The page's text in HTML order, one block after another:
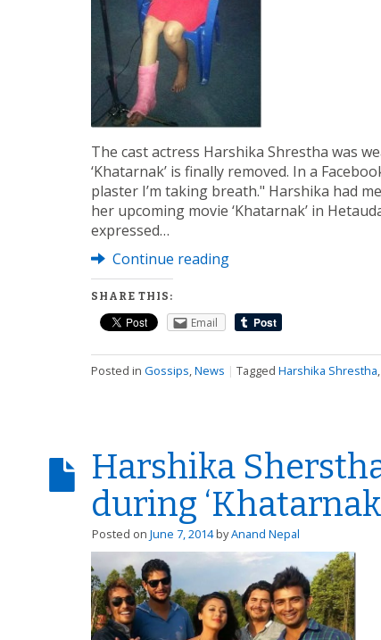
The cast actress Harshika Shrestha was
‘Khatarnak’ is finally removed. In a
plaster I’m taking breath." Harshika had
her upcoming movie ‘Khatarnak’ in
expressed…
Continue reading
SHARE THIS:
Email
Posted in Gossips,News | Tagged Harshika Shrestha,
Harshika
during
Posted on June 7, 2014 byAnand Nepal